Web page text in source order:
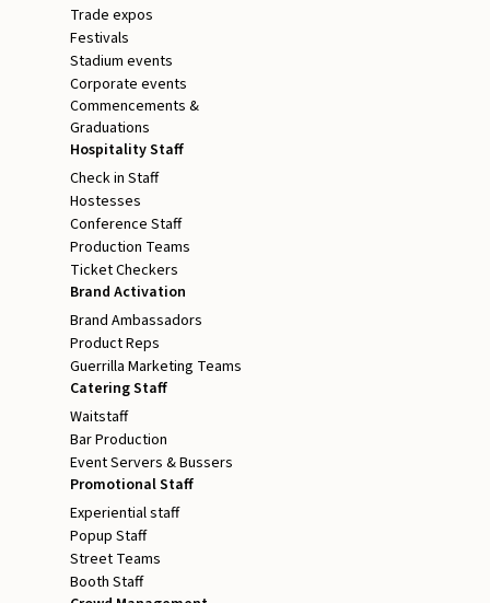
Trade expos
Festivals
Stadium events
Corporate events
Commencements &
Graduations
Hospitality Staff
Check in Staff
Hostesses
Conference Staff
Production Teams
Ticket Checkers
Brand Activation
Brand Ambassadors
Product Reps
Guerrilla Marketing Teams
Catering Staff
Waitstaff
Bar Production
Event Servers & Bussers
Promotional Staff
Experiential staff
Popup Staff
Street Teams
Booth Staff